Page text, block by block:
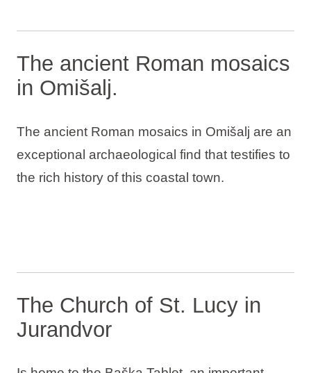
The ancient Roman mosaics
in Omišalj.
The ancient Roman mosaics in Omišalj are an
exceptional archaeological find that testifies to
the rich history of this coastal town.
The Church of St. Lucy in
Jurandvor